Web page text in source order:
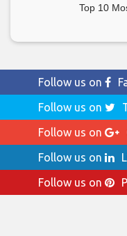
Top 10
Follow us on
Follow us on
Follow us on
Follow us on
Follow us on